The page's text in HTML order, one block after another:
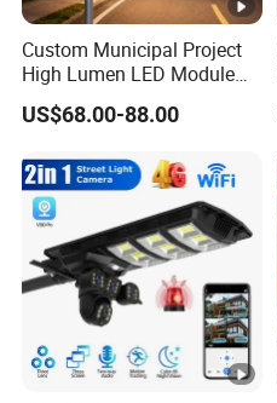
Custom Municipal Project
High Lumen LED Module
Solar LED Street LED-Light
for Village
US$68.00-88.00